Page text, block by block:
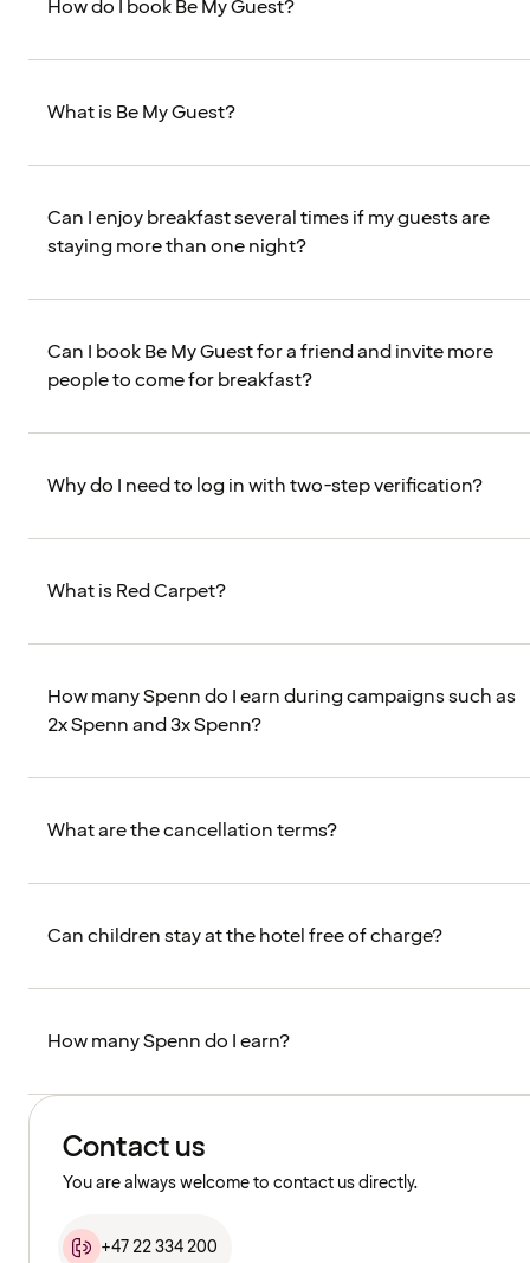
How do I book Be My Guest?
What is Be My Guest?
Can I enjoy breakfast several times if my guests are
staying more than one night?
Can I book Be My Guest for a friend and invite more
people to come for breakfast?
Why do I need to log in with two-step verification?
What is Red Carpet?
How many Spenn do I earn during campaigns such as
2x Spenn and 3x Spenn?
What are the cancellation terms?
Can children stay at the hotel free of charge?
How many Spenn do I earn?
Contact us
You are always welcome to contact us directly.
+47 22 334 200